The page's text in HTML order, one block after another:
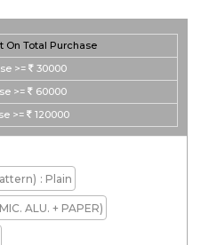
On Total Purchase
>=
30000
>=
60000
>= 120000
: Plain
ALU. + PAPER)